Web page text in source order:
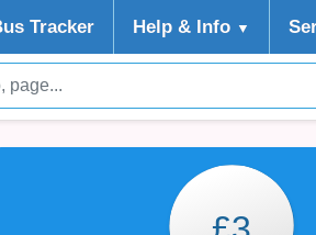
Tracker Help & Info ▼